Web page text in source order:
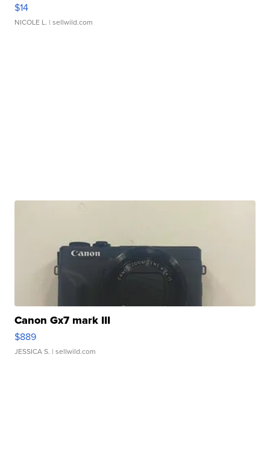
$14
NICOLE L. | sellwild.com
Canon Gx7 mark III
$889
JESSICA S. | sellwild.com